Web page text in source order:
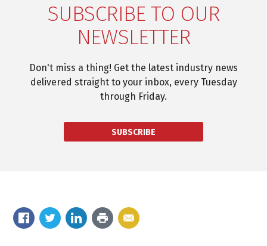
SUBSCRIBE TO OUR
NEWSLETTER
Don't miss a thing! Get the latest industry news
delivered straight to your inbox, every Tuesday
through Friday.
SUBSCRIBE